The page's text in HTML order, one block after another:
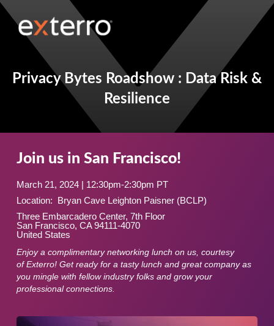
Privacy Bytes Roadshow : Data Risk &
Resilience
Join us in San Francisco!
March 21, 2024 | 12:30pm-2:30pm PT
Location: Bryan Cave Leighton Paisner (BCLP)
Three Embarcadero Center, 7th Floor
San Francisco, CA 94111-4070
United States
Enjoy a complimentary networking lunch on us, courtesy
of Exterro! Get ready for a tasty lunch and great company as
you mingle with fellow industry folks and grow your
professional connections.